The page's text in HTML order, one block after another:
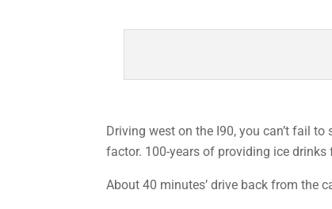
Driving west on the I90, you can’t fail
factor. 100-years of providing ice drinks
About 40 minutes’ drive back from the